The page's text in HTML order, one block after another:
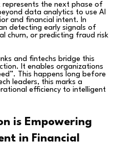
represents the next phase of
data analytics to use AI
and financial intent. In
detecting early signals of
churn, or predicting fraud risk
and fintechs bridge this
It enables organizations
This happens long before
leaders, this marks a
efficiency to intelligent
is Empowering
in Financial